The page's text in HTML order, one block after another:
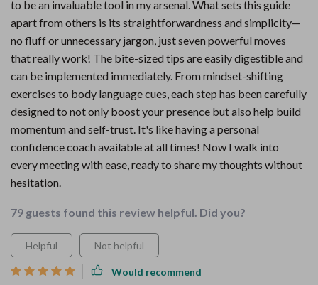
to be an invaluable tool in my arsenal. What sets this guide
apart from others is its straightforwardness and simplicity—
no fluff or unnecessary jargon, just seven powerful moves
that really work! The bite-sized tips are easily digestible and
can be implemented immediately. From mindset-shifting
exercises to body language cues, each step has been carefully
designed to not only boost your presence but also help build
momentum and self-trust. It's like having a personal
confidence coach available at all times! Now I walk into
every meeting with ease, ready to share my thoughts without
hesitation.
79 guests found this review helpful. Did you?
Helpful Not helpful
Would recommend